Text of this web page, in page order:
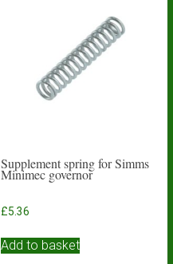
Supplement spring for Simms
Minimec governor
£5.36
Add to basket